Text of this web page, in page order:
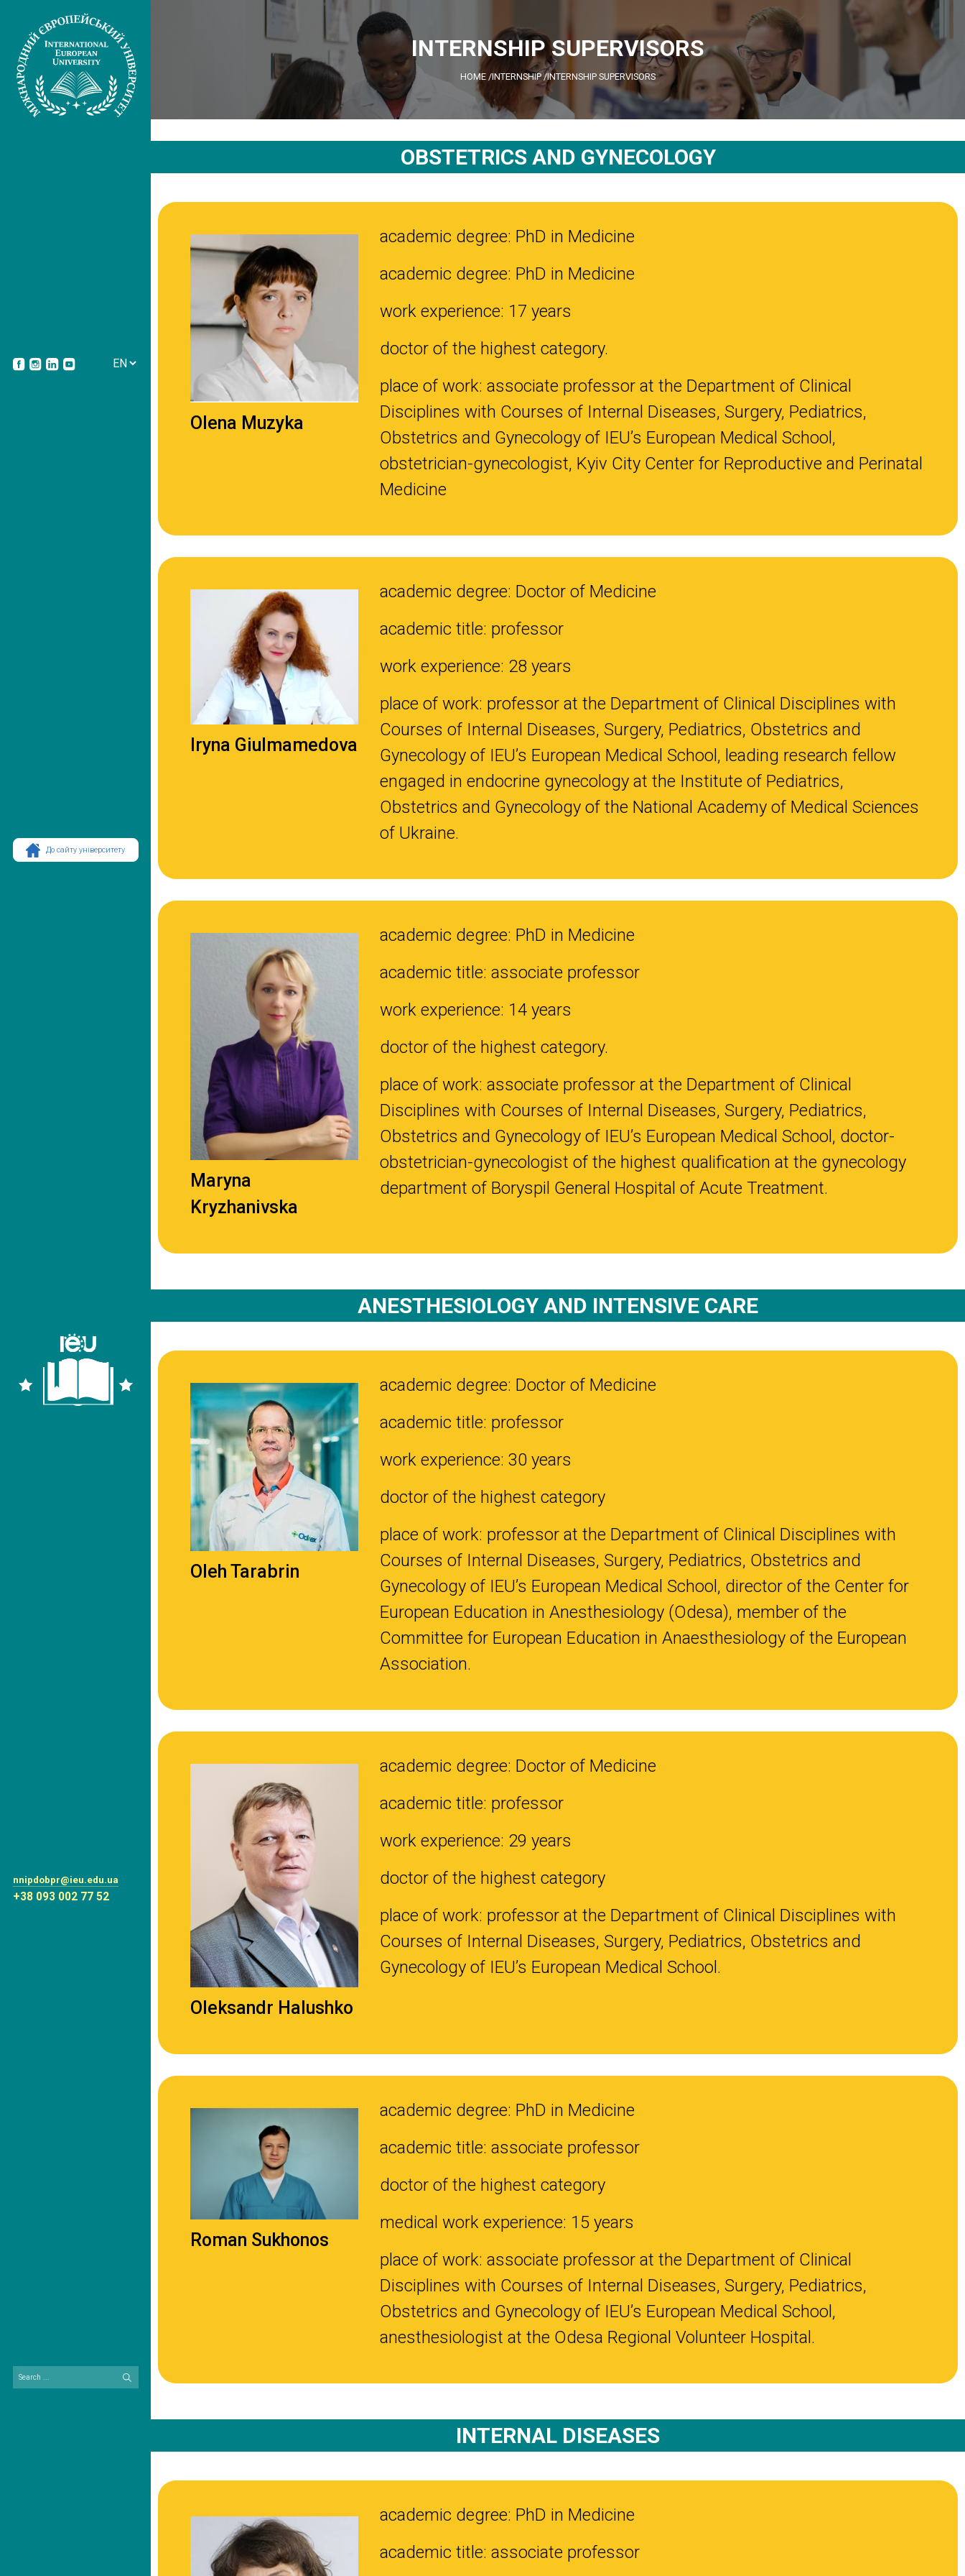
До сайту університету
nnipdobpr@ieu.edu.ua
+38 093 002 77 52
INTERNSHIP SUPERVISORS
HOME /INTERNSHIP/INTERNSHIP SUPERVISORS
OBSTETRICS AND GYNECOLOGY
Olena Muzyka
academic degree: PhD in Medicine
academic degree: PhD in Medicine
work experience: 17 years
doctor of the highest category.
place of work: associate professor at the Department of Clinical
Disciplines with Courses of Internal Diseases, Surgery, Pediatrics,
Obstetrics and Gynecology of IEU’s European Medical School,
obstetrician-gynecologist, Kyiv City Center for Reproductive and Perinatal
Medicine
Iryna Giulmamedova
academic degree: Doctor of Medicine
academic title: professor
work experience: 28 years
place of work: professor at the Department of Clinical Disciplines with
Courses of Internal Diseases, Surgery, Pediatrics, Obstetrics and
Gynecology of IEU’s European Medical School, leading research fellow
engaged in endocrine gynecology at the Institute of Pediatrics,
Obstetrics and Gynecology of the National Academy of Medical Sciences
of Ukraine.
Maryna
Kryzhanivska
academic degree: PhD in Medicine
academic title: associate professor
work experience: 14 years
doctor of the highest category.
place of work: associate professor at the Department of Clinical
Disciplines with Courses of Internal Diseases, Surgery, Pediatrics,
Obstetrics and Gynecology of IEU’s European Medical School, doctor-
obstetrician-gynecologist of the highest qualification at the gynecology
department of Boryspil General Hospital of Acute Treatment.
ANESTHESIOLOGY AND INTENSIVE CARE
Oleh Tarabrin
academic degree: Doctor of Medicine
academic title: professor
work experience: 30 years
doctor of the highest category
place of work: professor at the Department of Clinical Disciplines with
Courses of Internal Diseases, Surgery, Pediatrics, Obstetrics and
Gynecology of IEU’s European Medical School, director of the Center for
European Education in Anesthesiology (Odesa), member of the
Committee for European Education in Anaesthesiology of the European
Association.
Oleksandr Halushko
academic degree: Doctor of Medicine
academic title: professor
work experience: 29 years
doctor of the highest category
place of work: professor at the Department of Clinical Disciplines with
Courses of Internal Diseases, Surgery, Pediatrics, Obstetrics and
Gynecology of IEU’s European Medical School.
Roman Sukhonos
academic degree: PhD in Medicine
academic title: associate professor
doctor of the highest category
medical work experience: 15 years
place of work: associate professor at the Department of Clinical
Disciplines with Courses of Internal Diseases, Surgery, Pediatrics,
Obstetrics and Gynecology of IEU’s European Medical School,
anesthesiologist at the Odesa Regional Volunteer Hospital.
INTERNAL DISEASES
academic degree: PhD in Medicine
academic title: associate professor